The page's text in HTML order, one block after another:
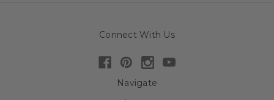
Connect With Us
Navigate